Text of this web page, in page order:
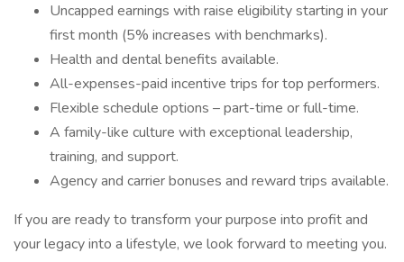
Uncapped earnings with raise eligibility starting in your
first month (5% increases with benchmarks).
Health and dental benefits available.
All-expenses-paid incentive trips for top performers.
Flexible schedule options – part-time or full-time.
A family-like culture with exceptional leadership,
training, and support.
Agency and carrier bonuses and reward trips available.
If you are ready to transform your purpose into profit and
your legacy into a lifestyle, we look forward to meeting you.